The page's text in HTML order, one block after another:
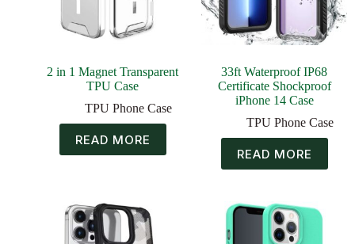
2 in 1 Magnet Transparent
TPU Case
TPU Phone Case
READ MORE
33ft Waterproof IP68
Certificate Shockproof
iPhone 14 Case
TPU Phone Case
READ MORE